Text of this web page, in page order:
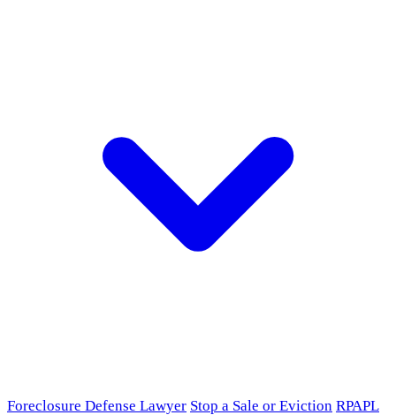
Foreclosure Defense Lawyer Stop a Sale or Eviction RPAPL